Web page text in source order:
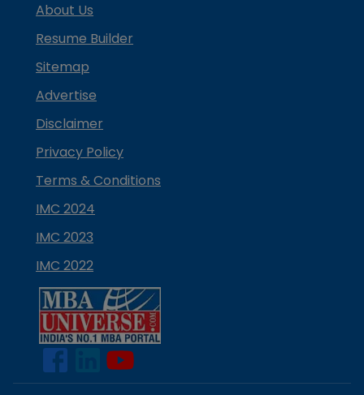
About Us
Resume Builder
Sitemap
Advertise
Disclaimer
Privacy Policy
Terms & Conditions
IMC 2024
IMC 2023
IMC 2022